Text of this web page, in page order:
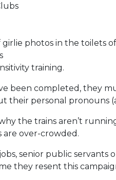
photos in the toilets
training.
been completed, they
their personal pronouns
the trains aren’t
are over-crowded.
senior public
they resent this